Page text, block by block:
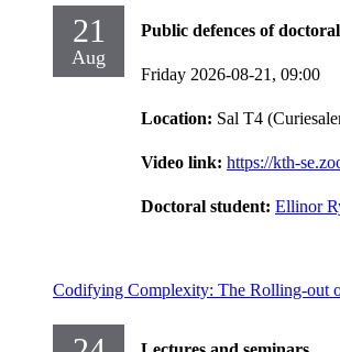
21
Aug
Public defences of doctoral
Friday 2026-08-21, 09:00
Location: Sal T4
Video link: https://kth-
Doctoral student: Ellinor
Codifying Complexity: The Rolling-out